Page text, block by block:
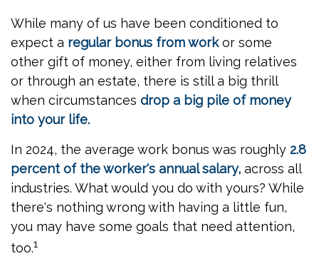
While many of us have been conditioned to
expect a regular bonus from workor some
other gift of money, either from living relatives
or through an estate, there is still a big thrill
when circumstances drop a big pile of money
into your life.
In 2024, the average work bonus was roughly 2.8
percent of the worker's annual salary, across all
industries. What would you do with yours? While
there's nothing wrong with having a little fun,
you may have some goals that need attention,
too.1